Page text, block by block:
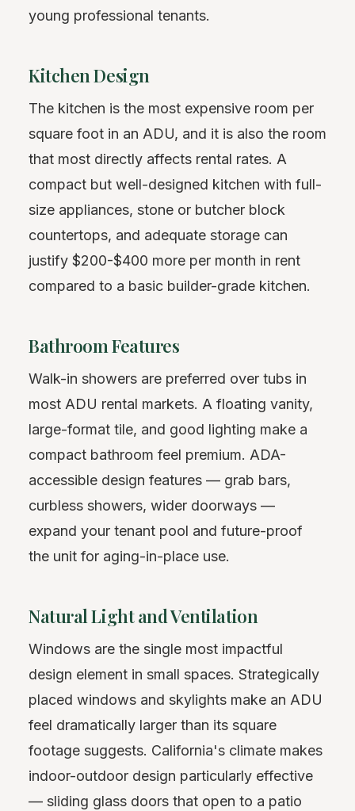
young professional tenants.
Kitchen Design
The kitchen is the most expensive room per
square foot in an ADU, and it is also the room
that most directly affects rental rates. A
compact but well-designed kitchen with full-
size appliances, stone or butcher block
countertops, and adequate storage can
justify $200-$400 more per month in rent
compared to a basic builder-grade kitchen.
Bathroom Features
Walk-in showers are preferred over tubs in
most ADU rental markets. A floating vanity,
large-format tile, and good lighting make a
compact bathroom feel premium. ADA-
accessible design features — grab bars,
curbless showers, wider doorways —
expand your tenant pool and future-proof
the unit for aging-in-place use.
Natural Light and Ventilation
Windows are the single most impactful
design element in small spaces. Strategically
placed windows and skylights make an ADU
feel dramatically larger than its square
footage suggests. California's climate makes
indoor-outdoor design particularly effective
— sliding glass doors that open to a patio